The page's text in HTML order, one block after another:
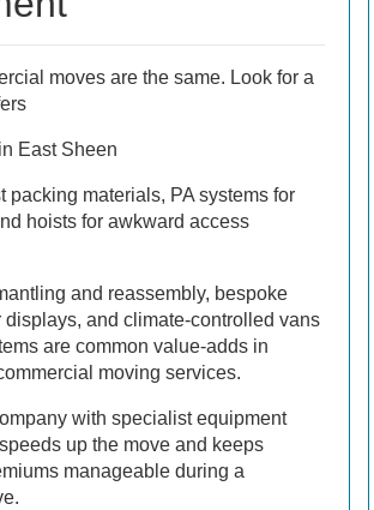
moves are the same. Look for a
East Sheen
packing materials, PA systems for
hoists for awkward access
and reassembly, bespoke
displays, and climate-controlled vans
are common value-adds in
moving services.
with specialist equipment
up the move and keeps
manageable during a